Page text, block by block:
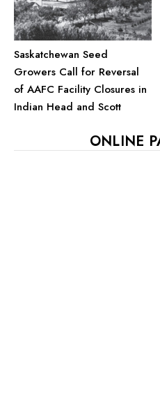
Saskatchewan Seed
Growers Call for Reversal
of AAFC Facility Closures in
Indian Head and Scott
ONLINE